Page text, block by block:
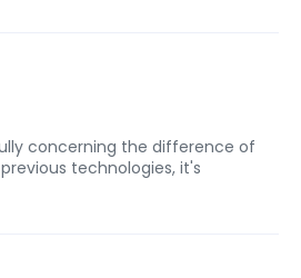
concerning the difference of
technologies, it's